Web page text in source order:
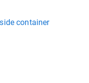
container